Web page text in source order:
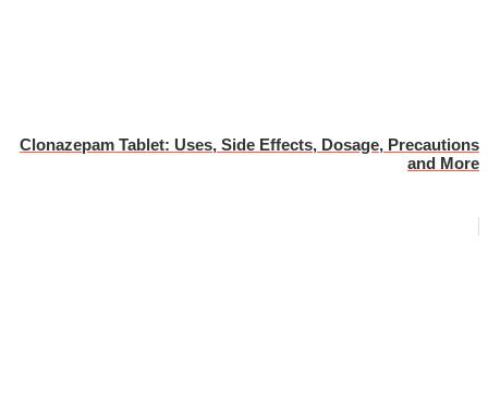
Clonazepam Tablet: Uses, Side Effects, Dosage, Precautions
and More